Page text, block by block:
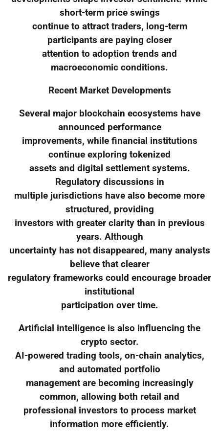
short-term price swings
continue to attract traders, long-term
participants are paying closer
attention to adoption trends and
macroeconomic conditions.
Recent Market Developments
Several major blockchain ecosystems have
announced performance
improvements, while financial institutions
continue exploring tokenized
assets and digital settlement systems.
Regulatory discussions in
multiple jurisdictions have also become more
structured, providing
investors with greater clarity than in previous
years. Although
uncertainty has not disappeared, many analysts
believe that clearer
regulatory frameworks could encourage broader
institutional
participation over time.
Artificial intelligence is also influencing the
crypto sector.
AI-powered trading tools, on-chain analytics,
and automated portfolio
management are becoming increasingly
common, allowing both retail and
professional investors to process market
information more efficiently.